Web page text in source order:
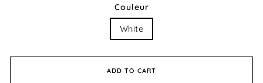
Couleur
White
ADD TO CART